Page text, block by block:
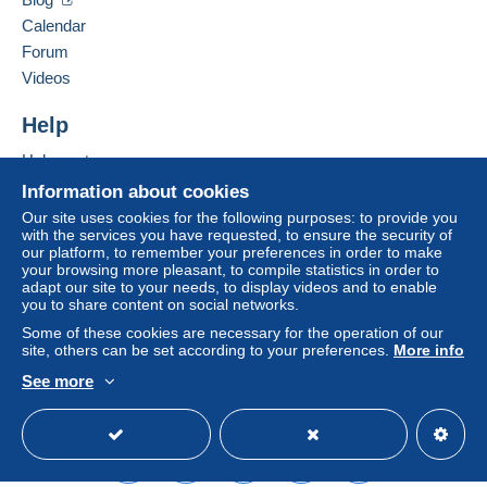
seller to the buyer. An unpaid purchase may result
If the seller's sales conditions include additional
considered null and void. The payment conditions
Purchases must be paid for within
receipt of the final statement from the seller.
A SEGUITO DELLA
SCELLERATA E MALDESTRA
DECISIONE PRESA DA POSTE
ITALIANE , A PARTIRE DAL 1
MAGGIO 2026 NON SARA' PIU
DISPONIBILE IL SERVIZIO DI
Information about cookies
Our site uses cookies for the following purposes: to provide you
with the services you have requested, to ensure the security of
our platform, to remember your preferences in order to make
your browsing more pleasant, to compile statistics in order to
adapt our site to your needs, to display videos and to enable
you to share content on social networks.
Some of these cookies are necessary for the operation of our
site, others can be set according to your preferences. More info
See more
Calendar
Forum
Videos
Help
Help center
Buying on Delcampe
Selling on Delcampe
A secure website